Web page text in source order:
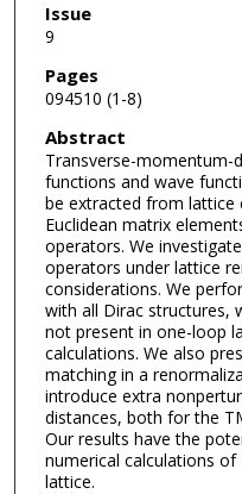
Issue
9
Pages
094510 (1-8)
Abstract
Transverse-momentum-
functions and wave
be extracted from lattice
Euclidean matrix
operators. We
operators under lattice
considerations. We
with all Dirac structures,
not present in one-loop
calculations. We also
matching in a
introduce extra
distances, both for the
Our results have the
numerical calculations
lattice.